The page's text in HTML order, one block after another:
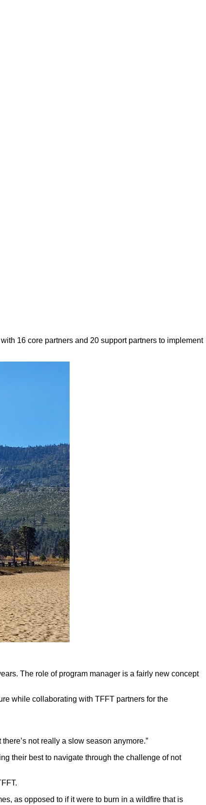
16 core partners and 20 support partners to implement
The role of program manager is a fairly new concept
while collaborating with TFFT partners for the
not really a slow season anymore.”
their best to navigate through the challenge of not
as opposed to if it were to burn in a wildfire that is